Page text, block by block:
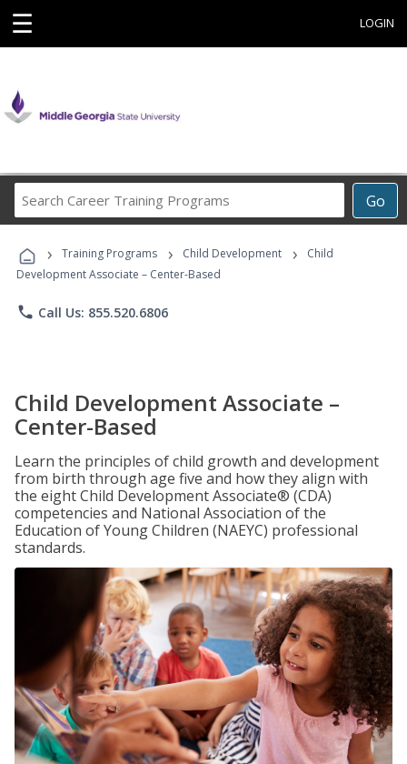
☰ LOGIN
Go
Career
Programs
› Training Programs › Child Development ›
Child
Development Associate – Center-Based
phone Call Us: 855.520.6806
Child Development Associate –
Center-Based
Learn the principles of child growth and development
from birth through age five and how they align with
the eight Child Development Associate® (CDA)
competencies and National Association of the
Education of Young Children (NAEYC) professional
standards.